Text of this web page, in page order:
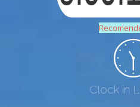
Clock in